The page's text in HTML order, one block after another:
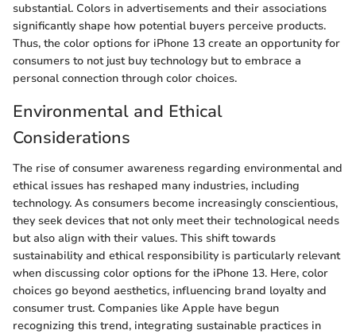
substantial. Colors in advertisements and their associations
significantly shape how potential buyers perceive products.
Thus, the color options for iPhone 13 create an opportunity for
consumers to not just buy technology but to embrace a
personal connection through color choices.
Environmental and Ethical
Considerations
The rise of consumer awareness regarding environmental and
ethical issues has reshaped many industries, including
technology. As consumers become increasingly conscientious,
they seek devices that not only meet their technological needs
but also align with their values. This shift towards
sustainability and ethical responsibility is particularly relevant
when discussing color options for the iPhone 13. Here, color
choices go beyond aesthetics, influencing brand loyalty and
consumer trust. Companies like Apple have begun
recognizing this trend, integrating sustainable practices in